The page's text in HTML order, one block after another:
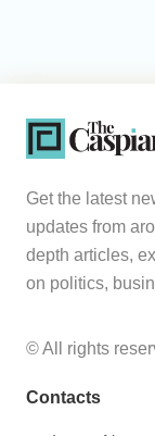
Get the latest
updates from
depth articles,
on politics,
© All rights
Contacts